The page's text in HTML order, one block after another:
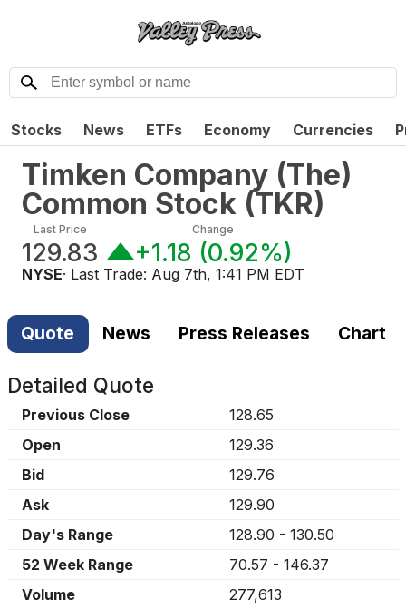
Stocks News ETFs Economy Currencies
Timken Company (The)
Common Stock (TKR)
Last Price
129.83
Change
+1.18 (0.92%)
NYSE· Last Trade: Aug 7th, 1:41 PM EDT
Quote News Press Releases Chart
Detailed Quote
Previous Close
128.65
Open
129.36
Bid
129.76
Ask
129.90
Day's Range
128.90 - 130.50
52 Week Range
70.57 - 146.37
Volume
277,613